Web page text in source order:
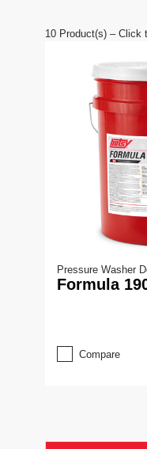
0
10 Product(s) – Click
Pressure Washer
Formula
Compare